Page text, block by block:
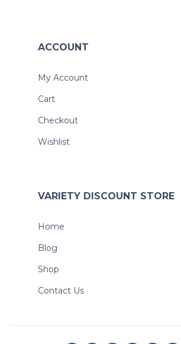
ACCOUNT
My Account
Cart
Checkout
Wishlist
VARIETY DISCOUNT STORE
Home
Blog
Shop
Contact Us